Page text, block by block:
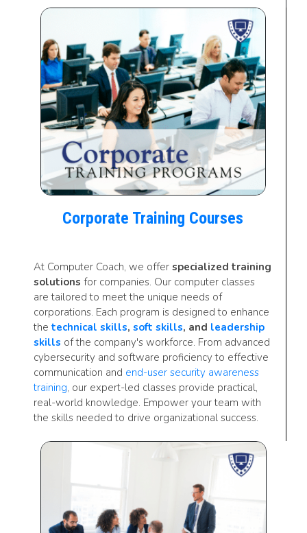
Corporate Training Courses
At Computer Coach, we offerspecialized training
solutions for companies. Our computer classes
are tailored to meet the unique needs of
corporations. Each program is designed to enhance
thetechnical skills,soft skills, and leadership
skills of the company's workforce. From advanced
cybersecurity and software proficiency to effective
communication and end-user security awareness
training, our expert-led classes provide practical,
real-world knowledge. Empower your team with
the skills needed to drive organizational success.